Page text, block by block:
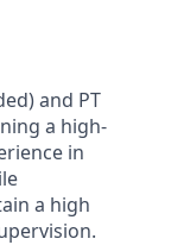
and PT
a high-
in
a high